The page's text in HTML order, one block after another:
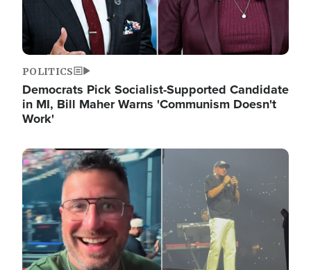
POLITICS
Democrats Pick Socialist-Supported Candidate
in MI, Bill Maher Warns 'Communism Doesn't
Work'
Image